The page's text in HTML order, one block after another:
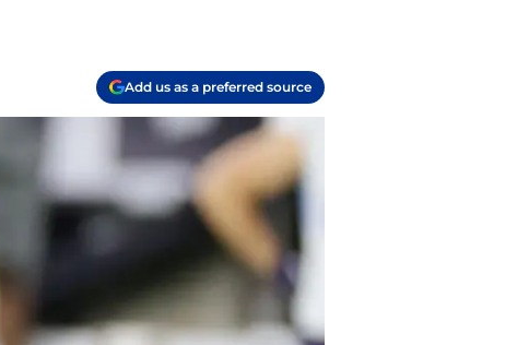
Add us as a preferred source